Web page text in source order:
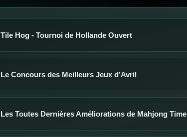
Tile Hog - Tournoi de Hollande Ouvert
Le Concours des Meilleurs Jeux d’Avril
Les Toutes Dernières Améliorations de Mahjong Time